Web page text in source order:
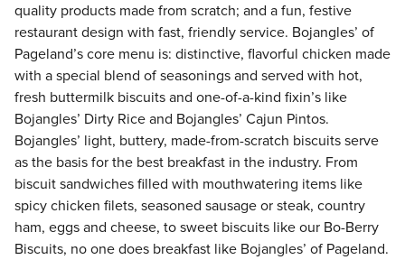
quality products made from scratch; and a fun, festive
restaurant design with fast, friendly service. Bojangles’ of
Pageland’s core menu is: distinctive, flavorful chicken made
with a special blend of seasonings and served with hot,
fresh buttermilk biscuits and one-of-a-kind fixin’s like
Bojangles’ Dirty Rice and Bojangles’ Cajun Pintos.
Bojangles’ light, buttery, made-from-scratch biscuits serve
as the basis for the best breakfast in the industry. From
biscuit sandwiches filled with mouthwatering items like
spicy chicken filets, seasoned sausage or steak, country
ham, eggs and cheese, to sweet biscuits like our Bo-Berry
Biscuits, no one does breakfast like Bojangles’ of Pageland.